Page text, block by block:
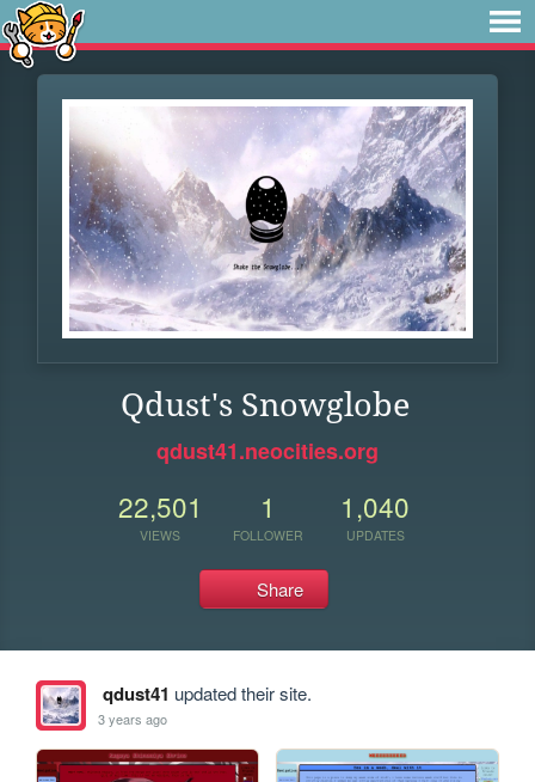
Qdust's Snowglobe
qdust41.neocities.org
22,501
VIEWS
1
FOLLOWER
1,040
UPDATES
Share
qdust41 updated their site.
3 years ago